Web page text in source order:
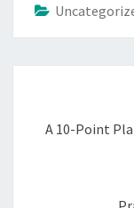
A 10-Point